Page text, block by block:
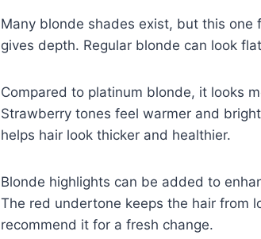
Many blonde shades exist, but this
gives depth. Regular blonde can look
Compared to platinum blonde, it looks
Strawberry tones feel warmer and
helps hair look thicker and healthier.
Blonde highlights can be added to
The red undertone keeps the hair from
recommend it for a fresh change.